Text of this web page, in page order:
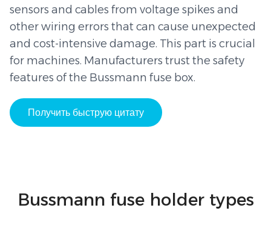
sensors and cables from voltage spikes and
other wiring errors that can cause unexpected
and cost-intensive damage. This part is crucial
for machines. Manufacturers trust the safety
features of the Bussmann fuse box.
Получить быструю цитату
Bussmann fuse holder types